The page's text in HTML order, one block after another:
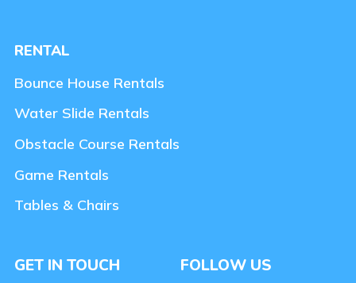
RENTAL
Bounce House Rentals
Water Slide Rentals
Obstacle Course Rentals
Game Rentals
Tables & Chairs
GET IN TOUCH FOLLOW US